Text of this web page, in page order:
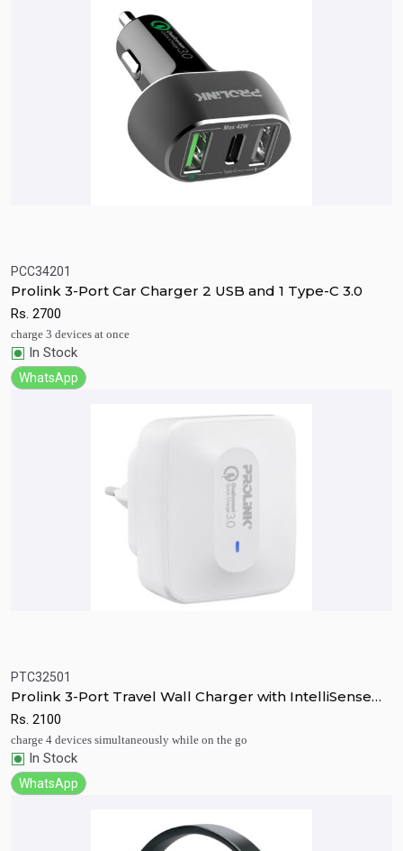
PCC34201
Prolink 3-Port Car Charger 2 USB and 1 Type-C 3.0
Rs. 2700
charge 3 devices at once
In Stock
WhatsApp
PTC32501
Prolink 3-Port Travel Wall Charger with IntelliSense
30W
Rs. 2100
charge 4 devices simultaneously while on the go
In Stock
WhatsApp